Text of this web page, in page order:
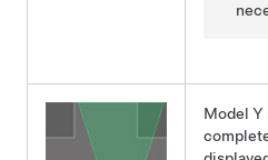
Model Y